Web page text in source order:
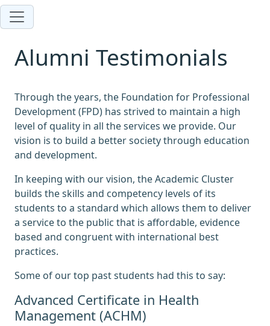
Alumni Testimonials
Through the years, the Foundation for Professional
Development (FPD) has strived to maintain a high
level of quality in all the services we provide. Our
vision is to build a better society through education
and development.
In keeping with our vision, the Academic Cluster
builds the skills and competency levels of its
students to a standard which allows them to deliver
a service to the public that is affordable, evidence
based and congruent with international best
practices.
Some of our top past students had this to say:
Advanced Certificate in Health
Management (ACHM)